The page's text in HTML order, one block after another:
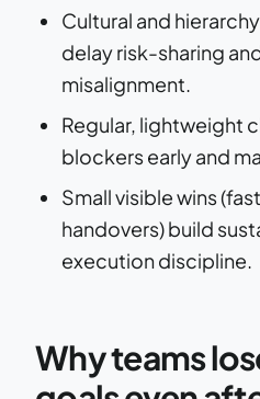
Cultural and
delay risk-sharing
misalignment.
Regular, lightweight
blockers early and
Small visible wins
handovers) build
execution discipline.
Why teams